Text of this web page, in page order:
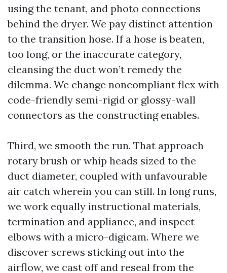
using the tenant, and photo connections
behind the dryer. We pay distinct attention
to the transition hose. If a hose is beaten,
too long, or the inaccurate category,
cleansing the duct won’t remedy the
dilemma. We change noncompliant flex with
code-friendly semi-rigid or glossy-wall
connectors as the constructing enables.
Third, we smooth the run. That approach
rotary brush or whip heads sized to the
duct diameter, coupled with unfavourable
air catch wherein you can still. In long runs,
we work equally instructional materials,
termination and appliance, and inspect
elbows with a micro-digicam. Where we
discover screws sticking out into the
airflow, we cast off and reseal from the